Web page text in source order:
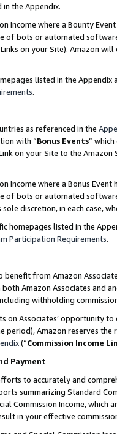
the Appendix.
Income where a Bounty
of bots or automated
on your Site). Amazon
listed in the
.
as referenced in the
with “Bonus Events”
on your Site to the
Income where a Bonus
of bots or automated
discretion, in each case,
homepages listed in the
Participation Requirements.
benefit from Amazon
Amazon Associates and
withholding
on Associates’ opportunity
period), Amazon reserves
(“Commission Income
Payment
to accurately and
summarizing Standard
Commission Income,
in your effective